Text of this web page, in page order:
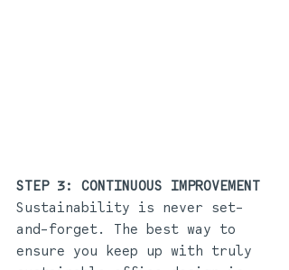
STEP 3: CONTINUOUS IMPROVEMENT
Sustainability is never set-
and-forget. The best way to
ensure you keep up with truly